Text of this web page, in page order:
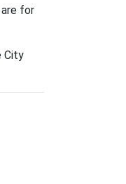
are for
City